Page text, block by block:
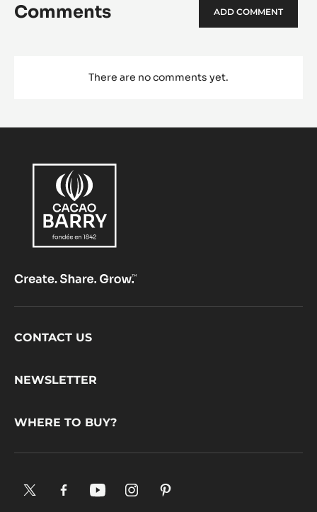
Comments ADD COMMENT
There are no comments yet.
Footer
CONTACT US
NEWSLETTER
WHERE TO BUY?
X.
Facebook.YouTube.InstagramPinterest.